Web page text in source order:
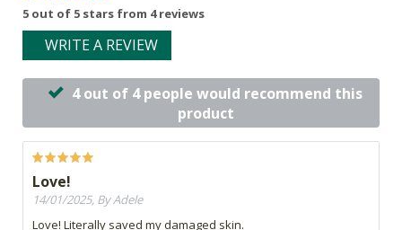
5 out of 5 stars from 4 reviews
WRITE A REVIEW
4 out of 4 people would recommend this
product
Love!
14/01/2025, By Adele
Love! Literally saved my damaged skin.